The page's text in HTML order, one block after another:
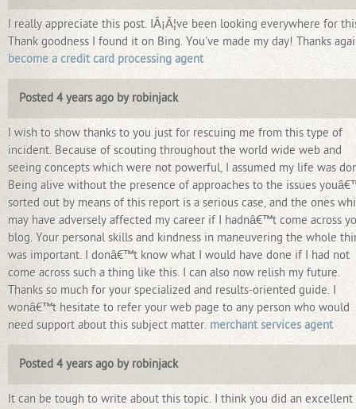
I really appreciate this post. IÂ¡Â¦ve been looking everywhere for
Thank goodness I found it on Bing. You've made my day! Thanks
become a credit card processing agent
Posted 4 years ago by robinjack
I wish to show thanks to you just for rescuing me from this type of
incident. Because of scouting throughout the world wide web and
seeing concepts which were not powerful, I assumed my life was
Being alive without the presence of approaches to the issues
sorted out by means of this report is a serious case, and the ones
may have adversely affected my career if I hadnâ€™t come across
blog. Your personal skills and kindness in maneuvering the whole
was important. I donâ€™t know what I would have done if I had not
come across such a thing like this. I can also now relish my future.
Thanks so much for your specialized and results-oriented guide. I
wonâ€™t hesitate to refer your web page to any person who would
need support about this subject matter. merchant services agent
Posted 4 years ago by robinjack
It can be tough to write about this topic. I think you did an excellent